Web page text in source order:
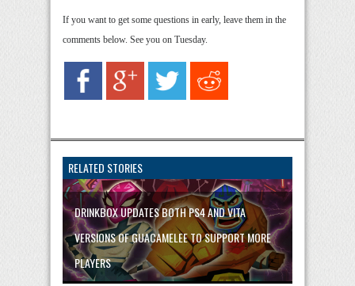
If you want to get some questions in early, leave them in the
comments below. See you on Tuesday.
RELATED STORIES
DRINKBOX UPDATES BOTH PS4 AND VITA
VERSIONS OF GUACAMELEE TO SUPPORT MORE
PLAYERS